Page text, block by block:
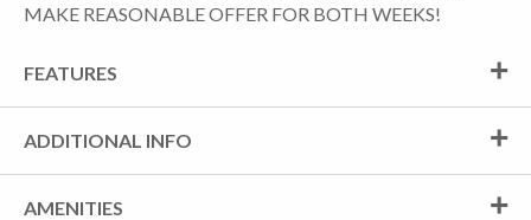
MAKE REASONABLE OFFER FOR BOTH WEEKS!
FEATURES
ADDITIONAL INFO
AMENITIES